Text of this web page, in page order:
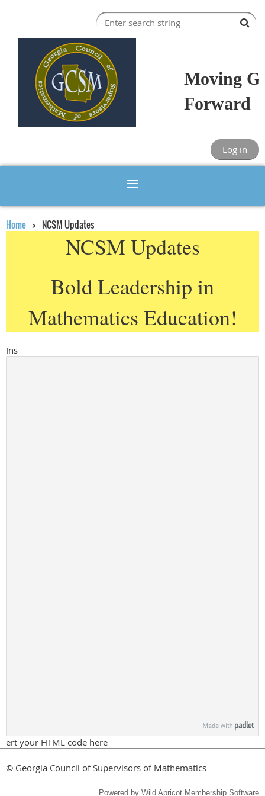
Moving
Forward
Log in
Home NCSM Updates
NCSM Updates
Bold Leadership in
Mathematics Education!
Ins
ert your HTML code here
© Georgia Council of Supervisors of Mathematics
Powered by Wild Apricot Membership Software